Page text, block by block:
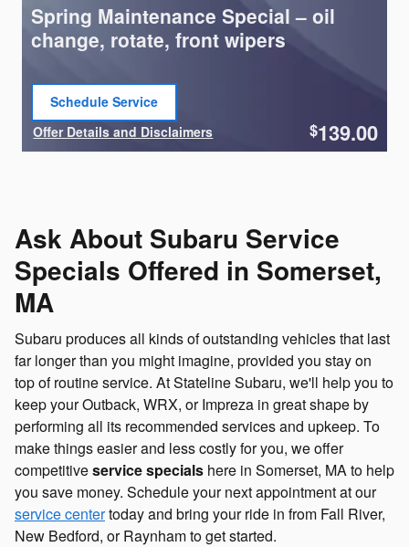
Spring Maintenance Special – oil
change, rotate, front wipers
Schedule Service
Offer Details and Disclaimers
Open Details Modal
$139.00
Ask About Subaru Service
Specials Offered in Somerset,
MA
Subaru produces all kinds of outstanding vehicles that last
far longer than you might imagine, provided you stay on
top of routine service. At Stateline Subaru, we'll help you to
keep your Outback, WRX, or Impreza in great shape by
performing all its recommended services and upkeep. To
make things easier and less costly for you, we offer
competitiveservice specials here in Somerset, MA to help
you save money. Schedule your next appointment at our
service centertoday and bring your ride in from Fall River,
New Bedford, or Raynham to get started.